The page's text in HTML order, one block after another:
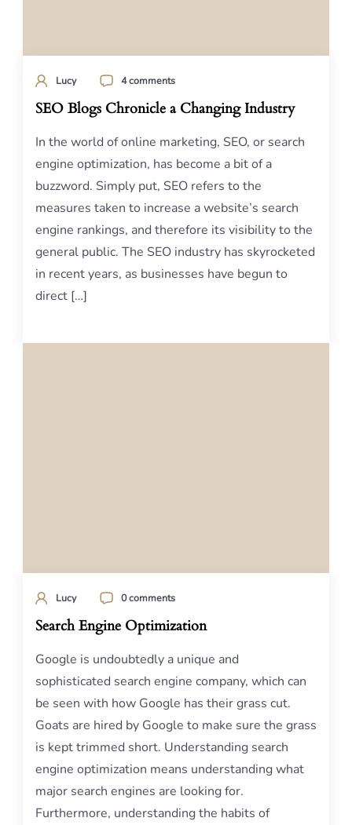
Lucy 4 comments
SEO Blogs Chronicle a Changing Industry
In the world of online marketing, SEO, or search
engine optimization, has become a bit of a
buzzword. Simply put, SEO refers to the
measures taken to increase a website’s search
engine rankings, and therefore its visibility to the
general public. The SEO industry has skyrocketed
in recent years, as businesses have begun to
direct […]
Lucy 0 comments
Search Engine Optimization
Google is undoubtedly a unique and
sophisticated search engine company, which can
be seen with how Google has their grass cut.
Goats are hired by Google to make sure the grass
is kept trimmed short. Understanding search
engine optimization means understanding what
major search engines are looking for.
Furthermore, understanding the habits of